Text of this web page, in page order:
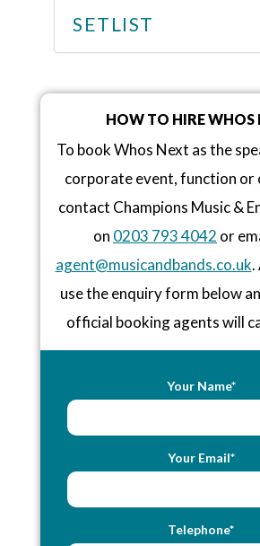
SETLIST
HOW TO HIRE WHOS
To book Whos Next as the
corporate event, function or
contact Champions Music &
on 0203 793 4042 or
agent@musicandbands.co.uk.
use the enquiry form below
official booking agents will
Your Name*
Your Email*
Telephone*